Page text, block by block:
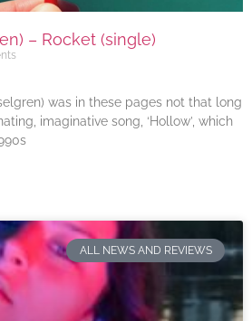
– Rocket (single)
was in these pages not that long
imaginative song, ‘Hollow’, which
ALL NEWS AND REVIEWS